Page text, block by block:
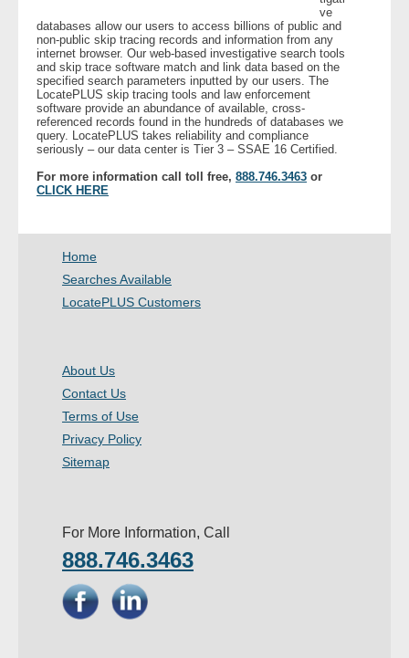
- Security
- Financial Institutions
- Bail Bondsman
- Government Agencies
- Other
Contact Us
About Us
- Company
Pricing
ve
databases allow our users to access billions of public and
non-public skip tracing records and information from any
internet browser. Our web-based investigative search tools
and skip trace software match and link data based on the
specified search parameters inputted by our users. The
LocatePLUS skip tracing tools and law enforcement
software provide an abundance of available, cross-
referenced records found in the hundreds of databases we
query. LocatePLUS takes reliability and compliance
seriously – our data center is Tier 3 – SSAE 16 Certified.
For more information call toll free, 888.746.3463 or
CLICK HERE
Home
Searches Available
LocatePLUS Customers
About Us
Contact Us
Terms of Use
Privacy Policy
Sitemap
For More Information, Call
888.746.3463